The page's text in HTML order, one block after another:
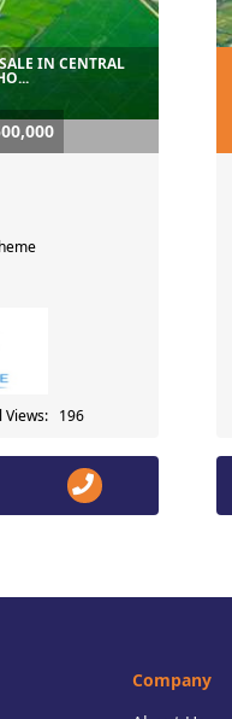
IN CENTRAL
Views: 196
Company